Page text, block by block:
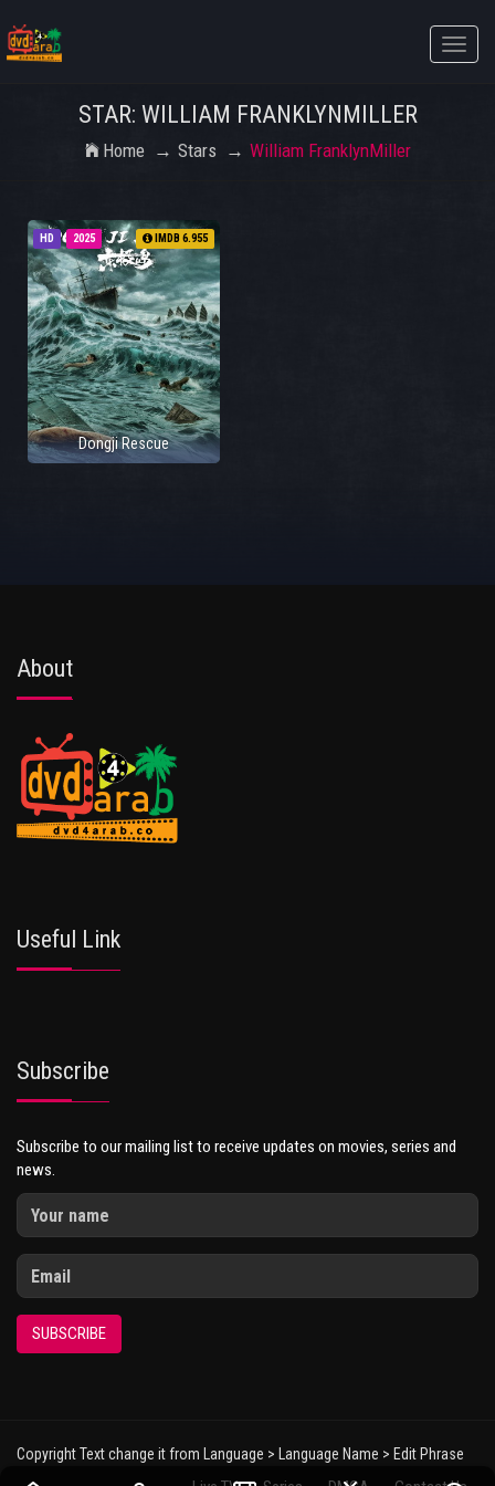
Toggle
STAR: WILLIAM FRANKLYNMILLER
Home Stars William FranklynMiller
HD 2025 IMDB 6.955
Dongji Rescue
About
Useful Link
Subscribe
Subscribe to our mailing list to receive updates on movies, series and
news.
SUBSCRIBE
Copyright Text change it from Language > Language Name > Edit Phrase